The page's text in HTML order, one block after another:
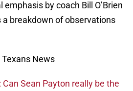
by coach Bill O’Brien
a breakdown of observations
News
Sean Payton really be the